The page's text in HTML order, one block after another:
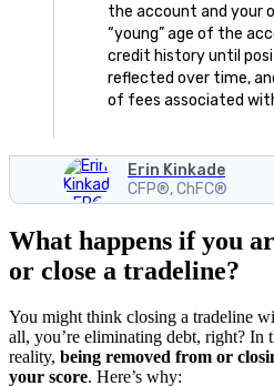
the account and your
“young” age of the
credit history until
reflected over time,
of fees associated
Erin Kinkade
CFP®, ChFC®
What happens if you
or close a tradeline?
You might think closing a tradeline
all, you’re eliminating debt, right? In
reality, being removed from or
your score. Here’s why: